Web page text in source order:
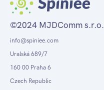
©2024 MJDComm s.r.o.
info@spiniee.com
Uralská 689/7
160 00 Praha 6
Czech Republic